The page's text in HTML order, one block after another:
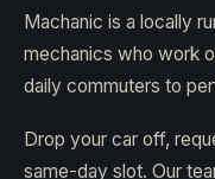
Machanic is a locally
mechanics who work
daily commuters to
Drop your car off,
same-day slot. Our